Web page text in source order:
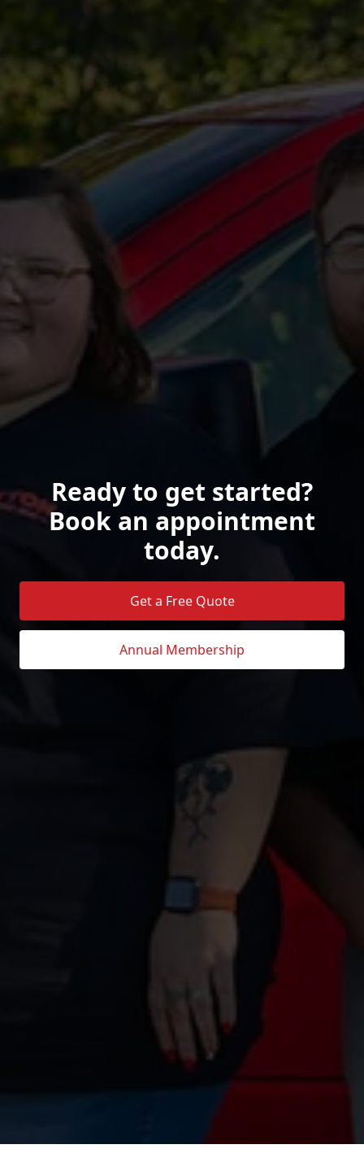
Ready to get started?
Book an appointment
today.
Get a Free Quote
Annual Membership